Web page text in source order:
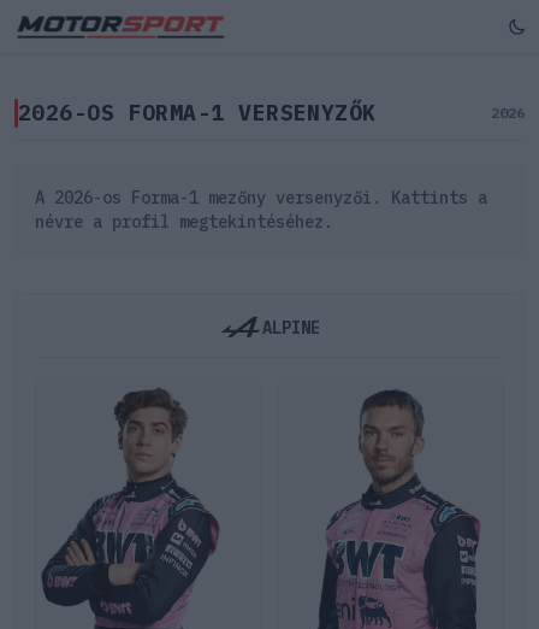
2026-OS FORMA-1 VERSENYZŐK 2026
A 2026-os Forma-1 mezőny versenyzői. Kattints a
névre a profil megtekintéséhez.
ALPINE